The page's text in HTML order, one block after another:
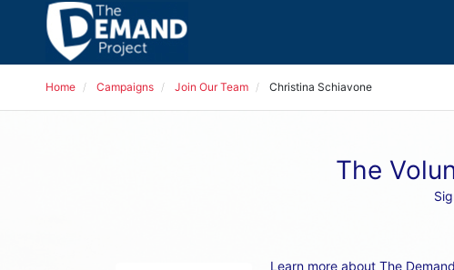
Home Campaigns Join Our Team Christina Schiavone
The
Learn more about The